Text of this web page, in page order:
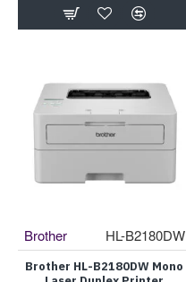
Brother HL-B2180DW
Brother HL-B2180DW Mono